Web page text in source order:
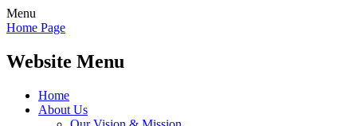
Menu
Home Page
Website Menu
Home
About Us